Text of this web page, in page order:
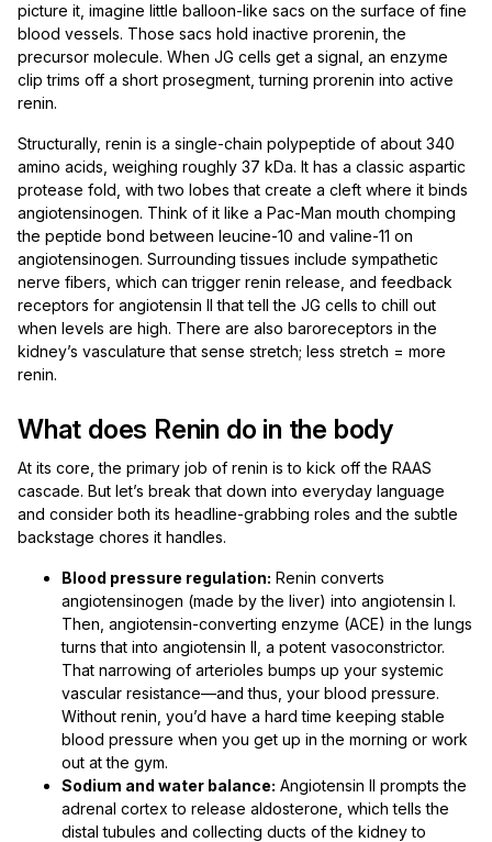
picture it, imagine little balloon-like sacs on the surface of fine
blood vessels. Those sacs hold inactive prorenin, the
precursor molecule. When JG cells get a signal, an enzyme
clip trims off a short prosegment, turning prorenin into active
renin.
Structurally, renin is a single-chain polypeptide of about 340
amino acids, weighing roughly 37 kDa. It has a classic aspartic
protease fold, with two lobes that create a cleft where it binds
angiotensinogen. Think of it like a Pac-Man mouth chomping
the peptide bond between leucine-10 and valine-11 on
angiotensinogen. Surrounding tissues include sympathetic
nerve fibers, which can trigger renin release, and feedback
receptors for angiotensin II that tell the JG cells to chill out
when levels are high. There are also baroreceptors in the
kidney’s vasculature that sense stretch; less stretch = more
renin.
What does Renin do in the body
At its core, the primary job of renin is to kick off the RAAS
cascade. But let’s break that down into everyday language
and consider both its headline-grabbing roles and the subtle
backstage chores it handles.
Blood pressure regulation: Renin converts
angiotensinogen (made by the liver) into angiotensin I.
Then, angiotensin-converting enzyme (ACE) in the lungs
turns that into angiotensin II, a potent vasoconstrictor.
That narrowing of arterioles bumps up your systemic
vascular resistance—and thus, your blood pressure.
Without renin, you’d have a hard time keeping stable
blood pressure when you get up in the morning or work
out at the gym.
Sodium and water balance: Angiotensin II prompts the
adrenal cortex to release aldosterone, which tells the
distal tubules and collecting ducts of the kidney to